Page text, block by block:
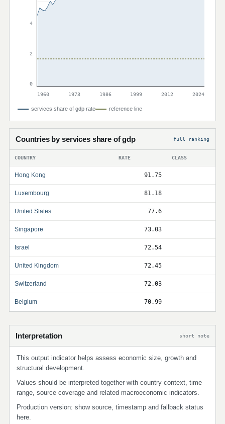
4
2
0
1960
1973 1986 1999 2012 2024
services share of gdp rate reference line
Countries by services share of gdp full ranking
COUNTRY RATE CLASS
Hong Kong 91.75
Luxembourg 81.18
United States 77.6
Singapore 73.03
Israel 72.54
United Kingdom 72.45
Switzerland 72.03
Belgium 70.99
Interpretation short note
This output indicator helps assess economic size, growth and
structural development.
Values should be interpreted together with country context, time
range, source coverage and related macroeconomic indicators.
Production version: show source, timestamp and fallback status
here.